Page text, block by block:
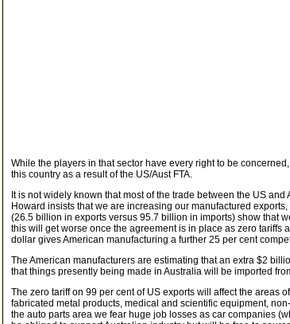
While the players in that sector have every right to be
this country as a result of the US/Aust FTA.
It is not widely known that most of the trade between the US
Howard insists that we are increasing our manufactured
(26.5 billion in exports versus 95.7 billion in imports) show that
this will get worse once the agreement is in place as zero tariffs
dollar gives American manufacturing a further 25 per cent
The American manufacturers are estimating that an extra $2
that things presently being made in Australia will be imported
The zero tariff on 99 per cent of US exports will affect the areas
fabricated metal products, medical and scientific equipment,
the auto parts area we fear huge job losses as car companies